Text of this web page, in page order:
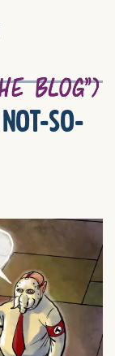
so-